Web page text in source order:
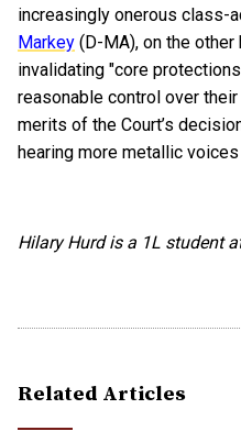
increasingly onerous class-
Markey (D-MA), on the
invalidating "core
reasonable control over
merits of the Court’s
hearing more metallic
Hilary Hurd is a 1L student
Related Articles